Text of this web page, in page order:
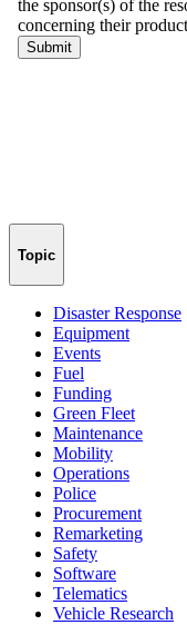
Topic
Disaster Response
Equipment
Events
Fuel
Funding
Green Fleet
Maintenance
Mobility
Operations
Police
Procurement
Remarketing
Safety
Software
Telematics
Vehicle Research